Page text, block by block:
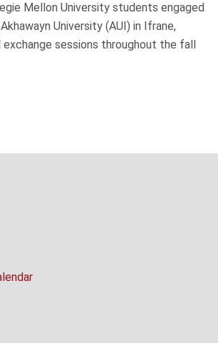
Mellon University students engaged
University (AUI) in Ifrane,
sessions throughout the fall